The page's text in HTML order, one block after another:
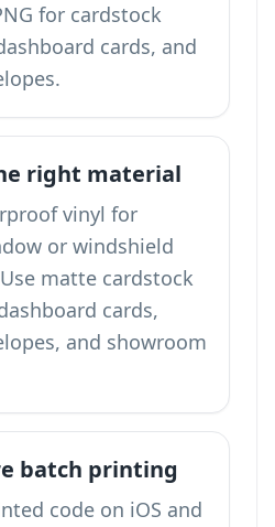
for cardstock
cards, and
right material
vinyl for
or windshield
matte cardstock
cards,
and showroom
batch printing
code on iOS and